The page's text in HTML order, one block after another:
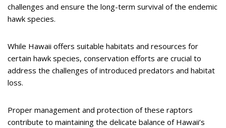
challenges and ensure the long-term survival of the endemic
hawk species.
While Hawaii offers suitable habitats and resources for
certain hawk species, conservation efforts are crucial to
address the challenges of introduced predators and habitat
loss.
Proper management and protection of these raptors
contribute to maintaining the delicate balance of Hawaii’s